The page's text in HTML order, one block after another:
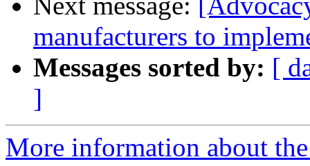
manufacturers to
Messages sorted by: [
]
More information about